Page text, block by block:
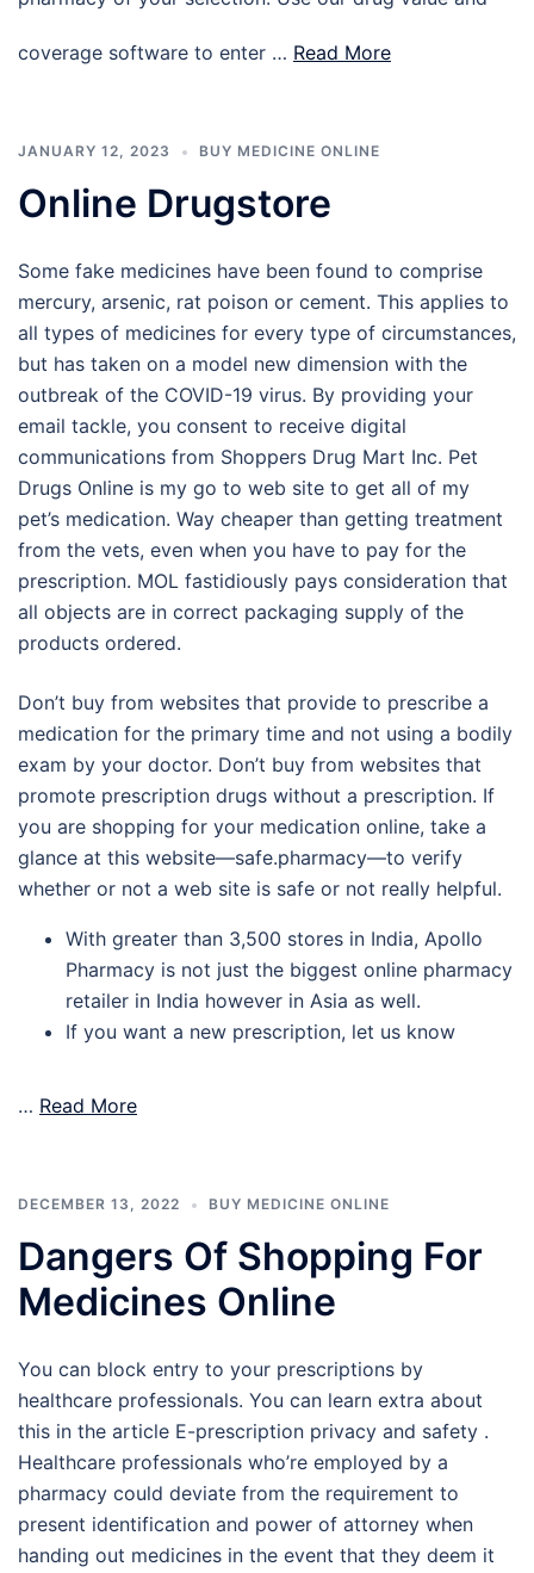
coverage software to enter … Read More
JANUARY 12, 2023 BUY MEDICINE ONLINE
Online Drugstore
Some fake medicines have been found to comprise
mercury, arsenic, rat poison or cement. This applies to
all types of medicines for every type of circumstances,
but has taken on a model new dimension with the
outbreak of the COVID-19 virus. By providing your
email tackle, you consent to receive digital
communications from Shoppers Drug Mart Inc. Pet
Drugs Online is my go to web site to get all of my
pet’s medication. Way cheaper than getting treatment
from the vets, even when you have to pay for the
prescription. MOL fastidiously pays consideration that
all objects are in correct packaging supply of the
products ordered.
Don’t buy from websites that provide to prescribe a
medication for the primary time and not using a bodily
exam by your doctor. Don’t buy from websites that
promote prescription drugs without a prescription. If
you are shopping for your medication online, take a
glance at this website—safe.pharmacy—to verify
whether or not a web site is safe or not really helpful.
With greater than 3,500 stores in India, Apollo
Pharmacy is not just the biggest online pharmacy
retailer in India however in Asia as well.
If you want a new prescription, let us know
… Read More
DECEMBER 13, 2022 BUY MEDICINE ONLINE
Dangers Of Shopping For
Medicines Online
You can block entry to your prescriptions by
healthcare professionals. You can learn extra about
this in the article E-prescription privacy and safety .
Healthcare professionals who’re employed by a
pharmacy could deviate from the requirement to
present identification and power of attorney when
handing out medicines in the event that they deem it